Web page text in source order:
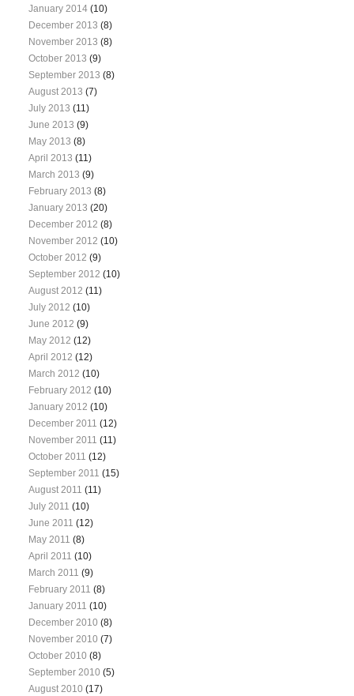
January 2014 (10)
December 2013 (8)
November 2013 (8)
October 2013 (9)
September 2013 (8)
August 2013 (7)
July 2013 (11)
June 2013 (9)
May 2013 (8)
April 2013 (11)
March 2013 (9)
February 2013 (8)
January 2013 (20)
December 2012 (8)
November 2012 (10)
October 2012 (9)
September 2012 (10)
August 2012 (11)
July 2012 (10)
June 2012 (9)
May 2012 (12)
April 2012 (12)
March 2012 (10)
February 2012 (10)
January 2012 (10)
December 2011 (12)
November 2011 (11)
October 2011 (12)
September 2011 (15)
August 2011 (11)
July 2011 (10)
June 2011 (12)
May 2011 (8)
April 2011 (10)
March 2011 (9)
February 2011 (8)
January 2011 (10)
December 2010 (8)
November 2010 (7)
October 2010 (8)
September 2010 (5)
August 2010 (17)